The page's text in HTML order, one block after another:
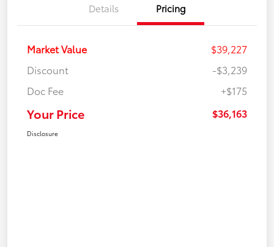
Details Pricing
Market Value
$39,227
Discount
-$3,239
Doc Fee
+$175
Your Price $36,163
Disclosure